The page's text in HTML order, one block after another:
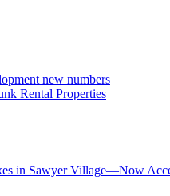
new numbers
Rental Properties
in Sawyer Village—Now